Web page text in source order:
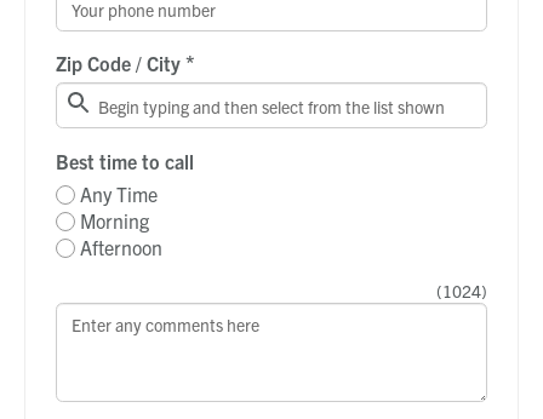
Zip Code / City *
Best time to call
Any Time
Morning
Afternoon
(1024)